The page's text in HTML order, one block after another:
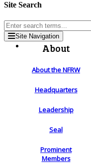
Site Search
Site Navigation
About
About the NFRW
Headquarters
Leadership
Seal
Prominent
Members